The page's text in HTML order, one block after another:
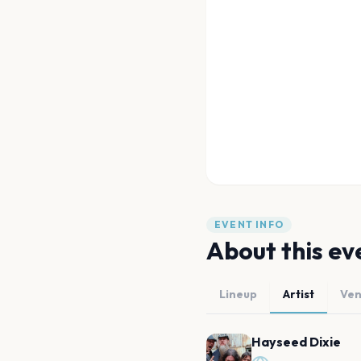
EVENT INFO
About this
Lineup Artist
Hayseed Dixie